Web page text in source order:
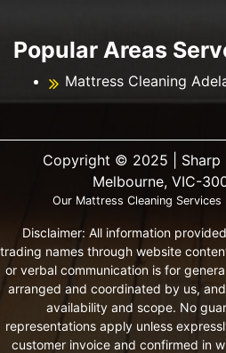
Popular Areas
Mattress Cleaning
Copyright ©️ 2025 | Sharp
Melbourne, VIC-
Our Mattress Cleaning Services
Disclaimer: All information
trading names through website
or verbal communication is for
arranged and coordinated by us,
availability and scope. No
representations apply unless
customer invoice and confirmed in